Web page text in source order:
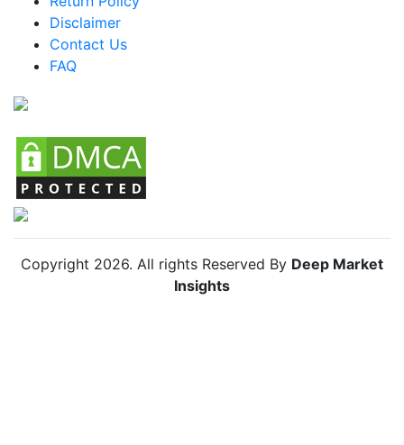
Chile Racing Bike Market
Disclaimer
Contact Us
FAQ
Copyright 2026. All rights Reserved By Deep Market
Insights